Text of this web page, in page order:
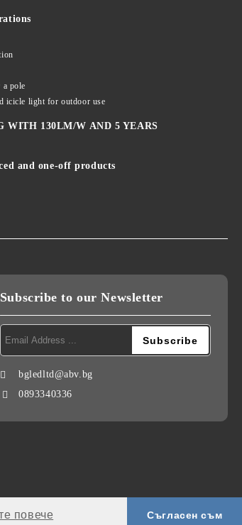
повече Съгласен съм
pole
icicle light for outdoor use
WITH 130LM/W AND 5 YEARS
and one-off products
Subscribe to our Newsletter
bgledltd@abv.bg
0893340336